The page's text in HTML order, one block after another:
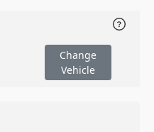
Change
Vehicle